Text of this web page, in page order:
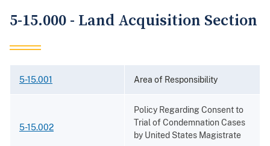
5-15.000 - Land Acquisition Section
5-15.001 Area of Responsibility
5-15.002
Policy Regarding Consent to
Trial of Condemnation Cases
by United States Magistrate